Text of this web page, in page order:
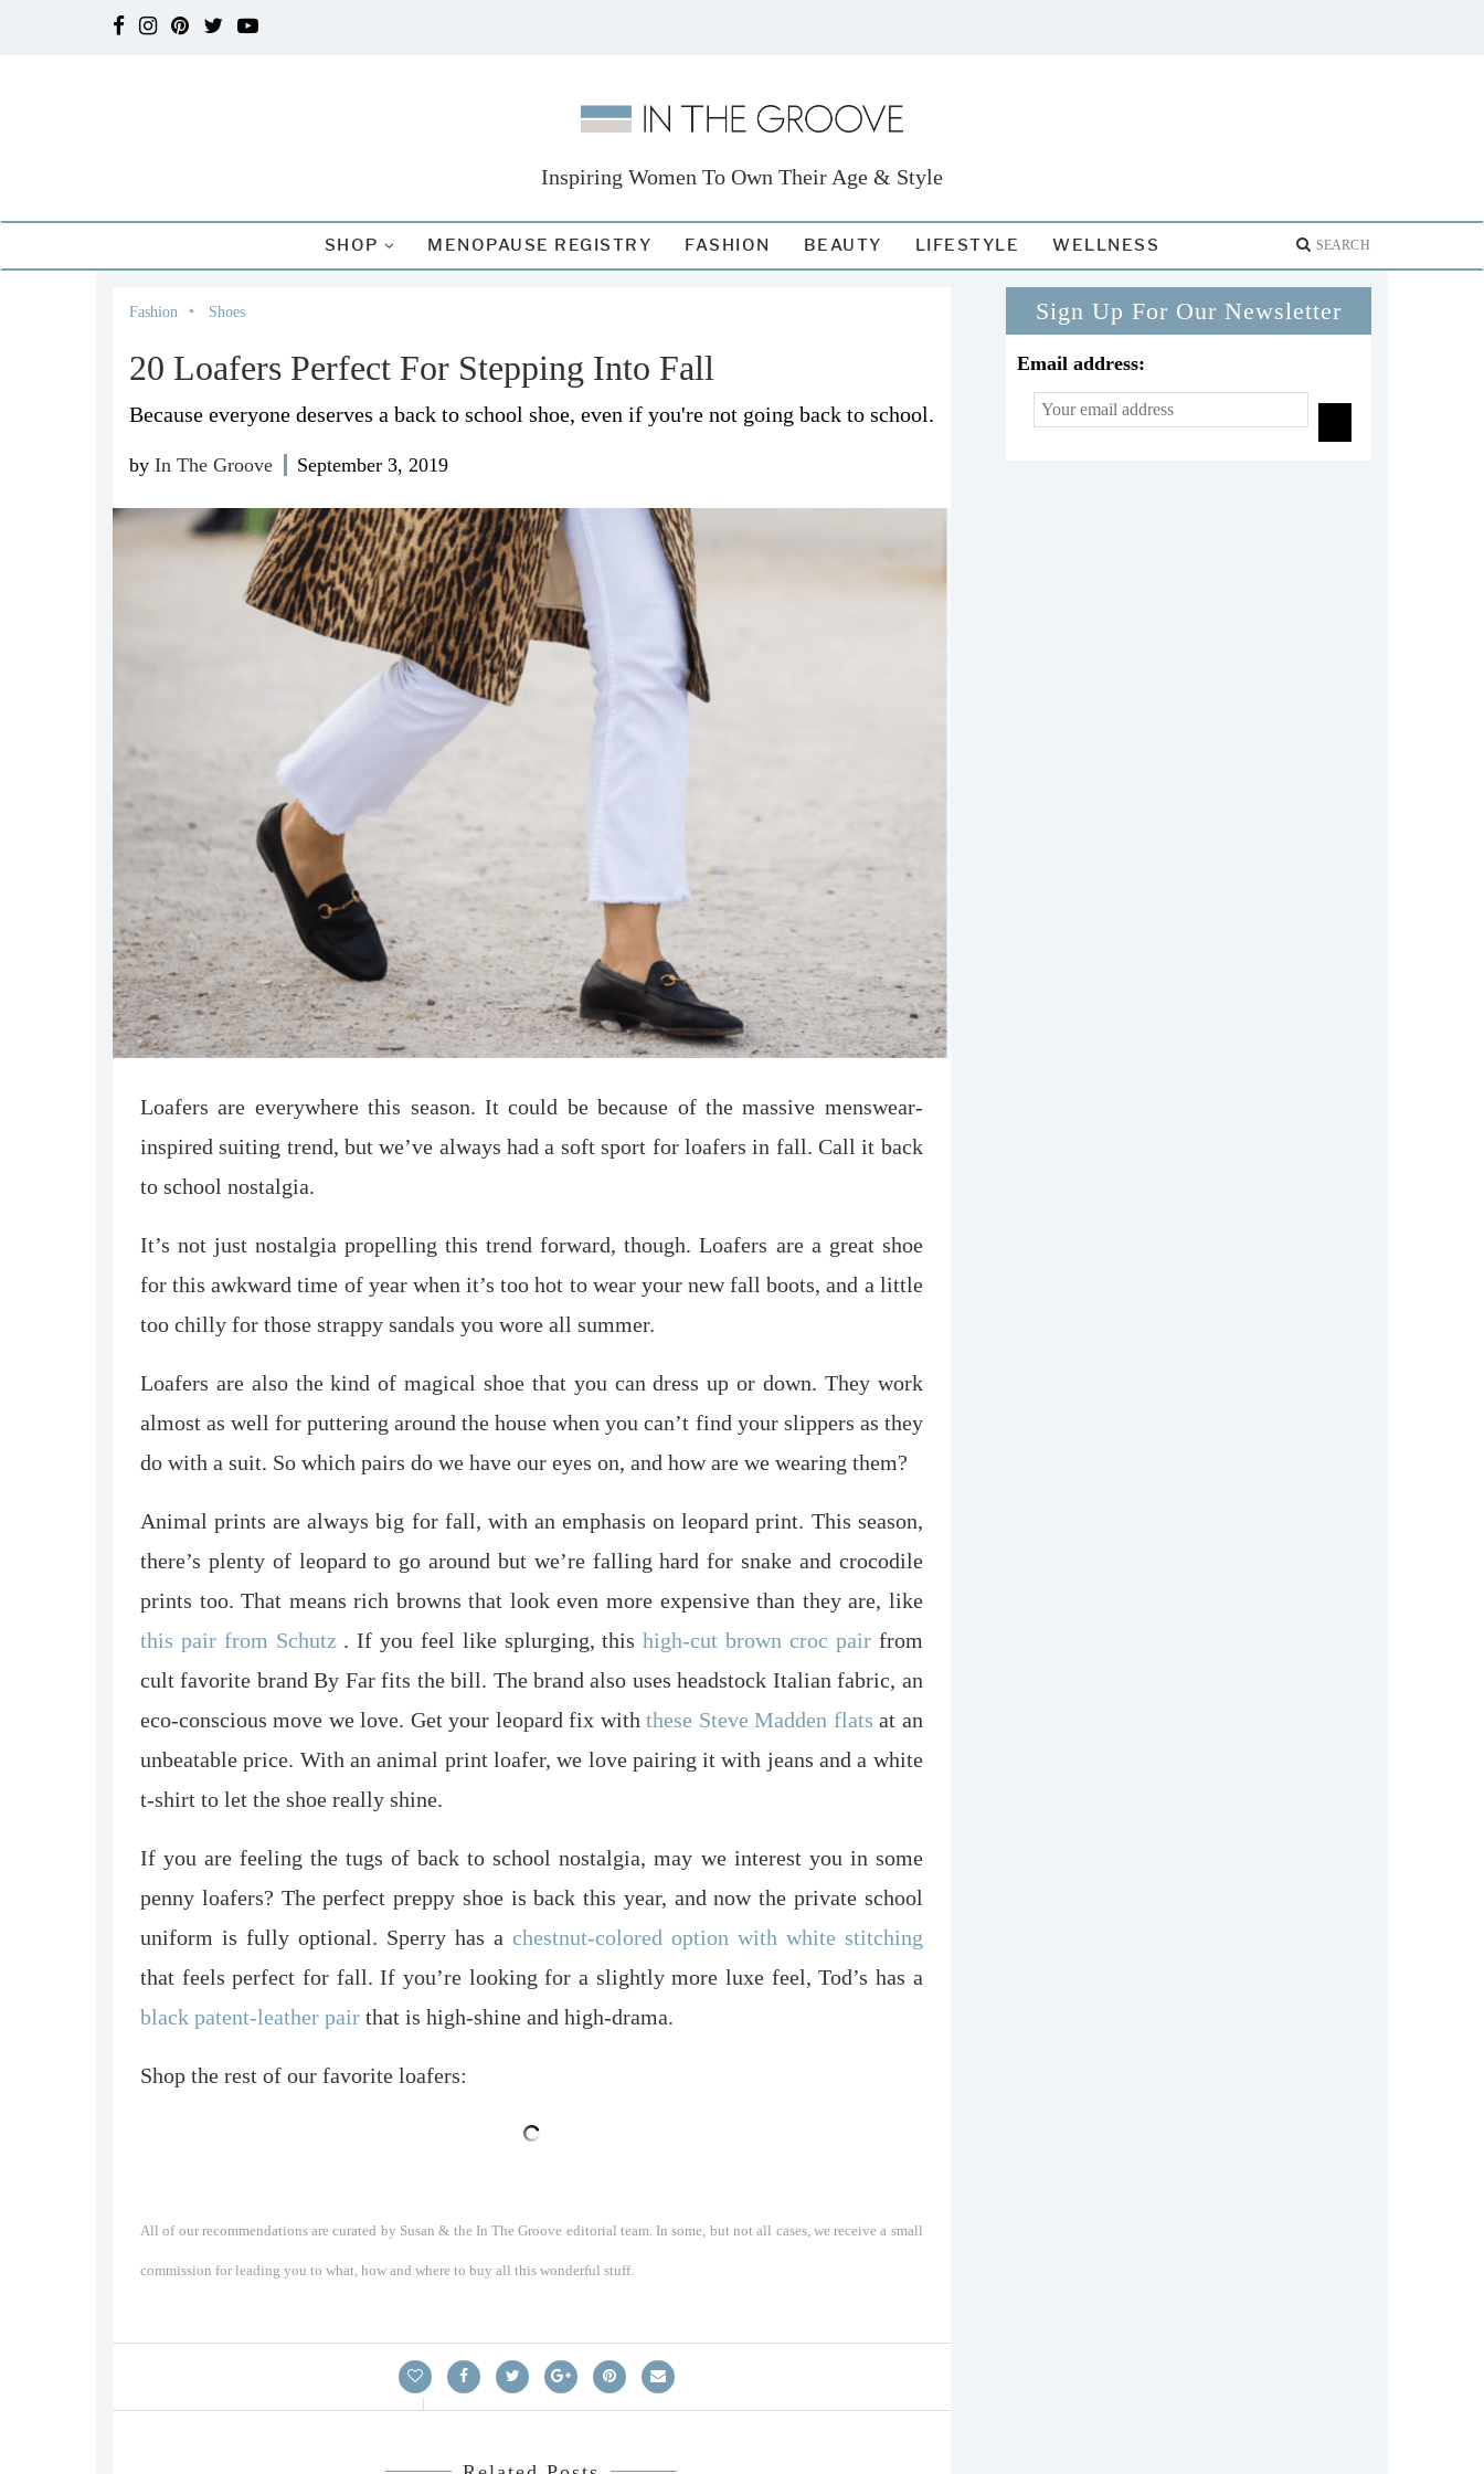
Inspiring Women To Own Their Age & Style
SHOP MENOPAUSE REGISTRY FASHION BEAUTY LIFESTYLE WELLNESS
Fashion Shoes
20 Loafers Perfect For Stepping Into Fall
Because everyone deserves a back to school shoe, even if you're not going back to school.
by In The Groove September 3, 2019
Loafers are everywhere this season. It could be because of the massive menswear-
inspired suiting trend, but we’ve always had a soft sport for loafers in fall. Call it back
to school nostalgia.
It’s not just nostalgia propelling this trend forward, though. Loafers are a great shoe
for this awkward time of year when it’s too hot to wear your new fall boots, and a little
too chilly for those strappy sandals you wore all summer.
Loafers are also the kind of magical shoe that you can dress up or down. They work
almost as well for puttering around the house when you can’t find your slippers as they
do with a suit. So which pairs do we have our eyes on, and how are we wearing them?
Animal prints are always big for fall, with an emphasis on leopard print. This season,
there’s plenty of leopard to go around but we’re falling hard for snake and crocodile
prints too. That means rich browns that look even more expensive than they are, like
this pair from Schutz . If you feel like splurging, thishigh-cut brown croc pairfrom
cult favorite brand By Far fits the bill. The brand also uses headstock Italian fabric, an
eco-conscious move we love. Get your leopard fix withthese Steve Madden flats at an
unbeatable price. With an animal print loafer, we love pairing it with jeans and a white
t-shirt to let the shoe really shine.
If you are feeling the tugs of back to school nostalgia, may we interest you in some
penny loafers? The perfect preppy shoe is back this year, and now the private school
uniform is fully optional. Sperry has a chestnut-colored option with white stitching
that feels perfect for fall. If you’re looking for a slightly more luxe feel, Tod’s has a
black patent-leather pair that is high-shine and high-drama.
Shop the rest of our favorite loafers:
All of our recommendations are curated by Susan & the In The Groove editorial team. In some, but not all cases, we receive a small
commission for leading you to what, how and where to buy all this wonderful stuff.
Sign Up For Our Newsletter
Email address: